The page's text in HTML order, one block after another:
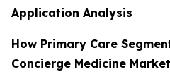
Application Analysis
How Primary Care
Concierge Medicine